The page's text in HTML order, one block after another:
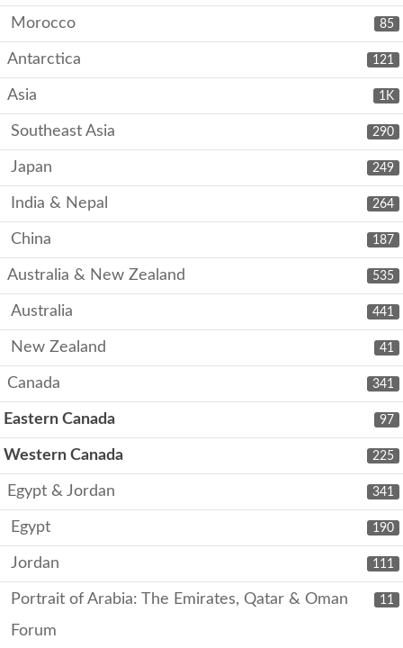
85
Morocco
121
Antarctica
1K
Asia
290
Southeast Asia
249
Japan
264
India & Nepal
187
China
535
Australia & New Zealand
441
Australia
41
New Zealand
341
Canada
97
Eastern Canada
225
Western Canada
341
Egypt & Jordan
190
Egypt
111
Jordan
11
Portrait of Arabia: The Emirates, Qatar & Oman
Forum